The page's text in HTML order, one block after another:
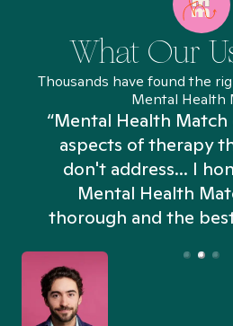
What Our
Thousands have found the
Mental Health
“Mental Health
aspects of therapy
don't address... I
Mental Health
thorough and the best